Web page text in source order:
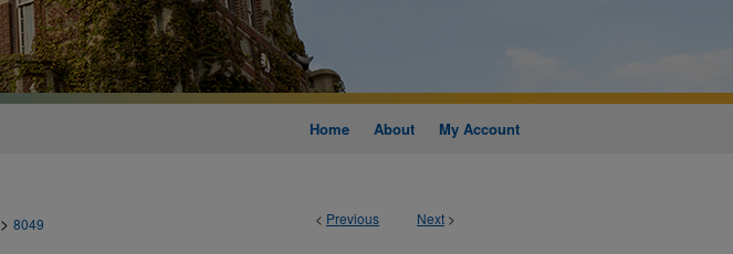
Home About My Account
< Previous Next >
> 8049